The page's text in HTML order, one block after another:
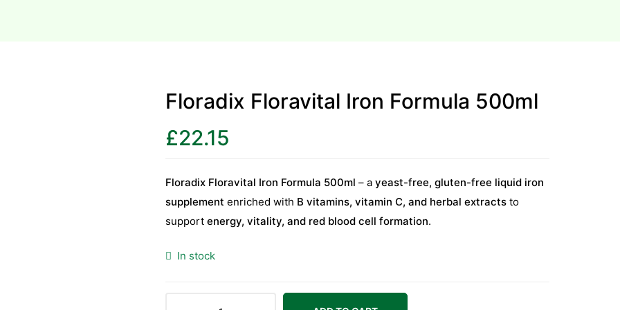
Floradix Floravital Iron Formula 500ml
£22.15
Floradix Floravital Iron Formula 500ml – a yeast-free, gluten-free liquid iron
supplement enriched with B vitamins, vitamin C, and herbal extracts to
support energy, vitality, and red blood cell formation.
In stock